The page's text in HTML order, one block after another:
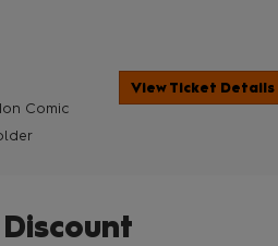
Comic
View Ticket Details